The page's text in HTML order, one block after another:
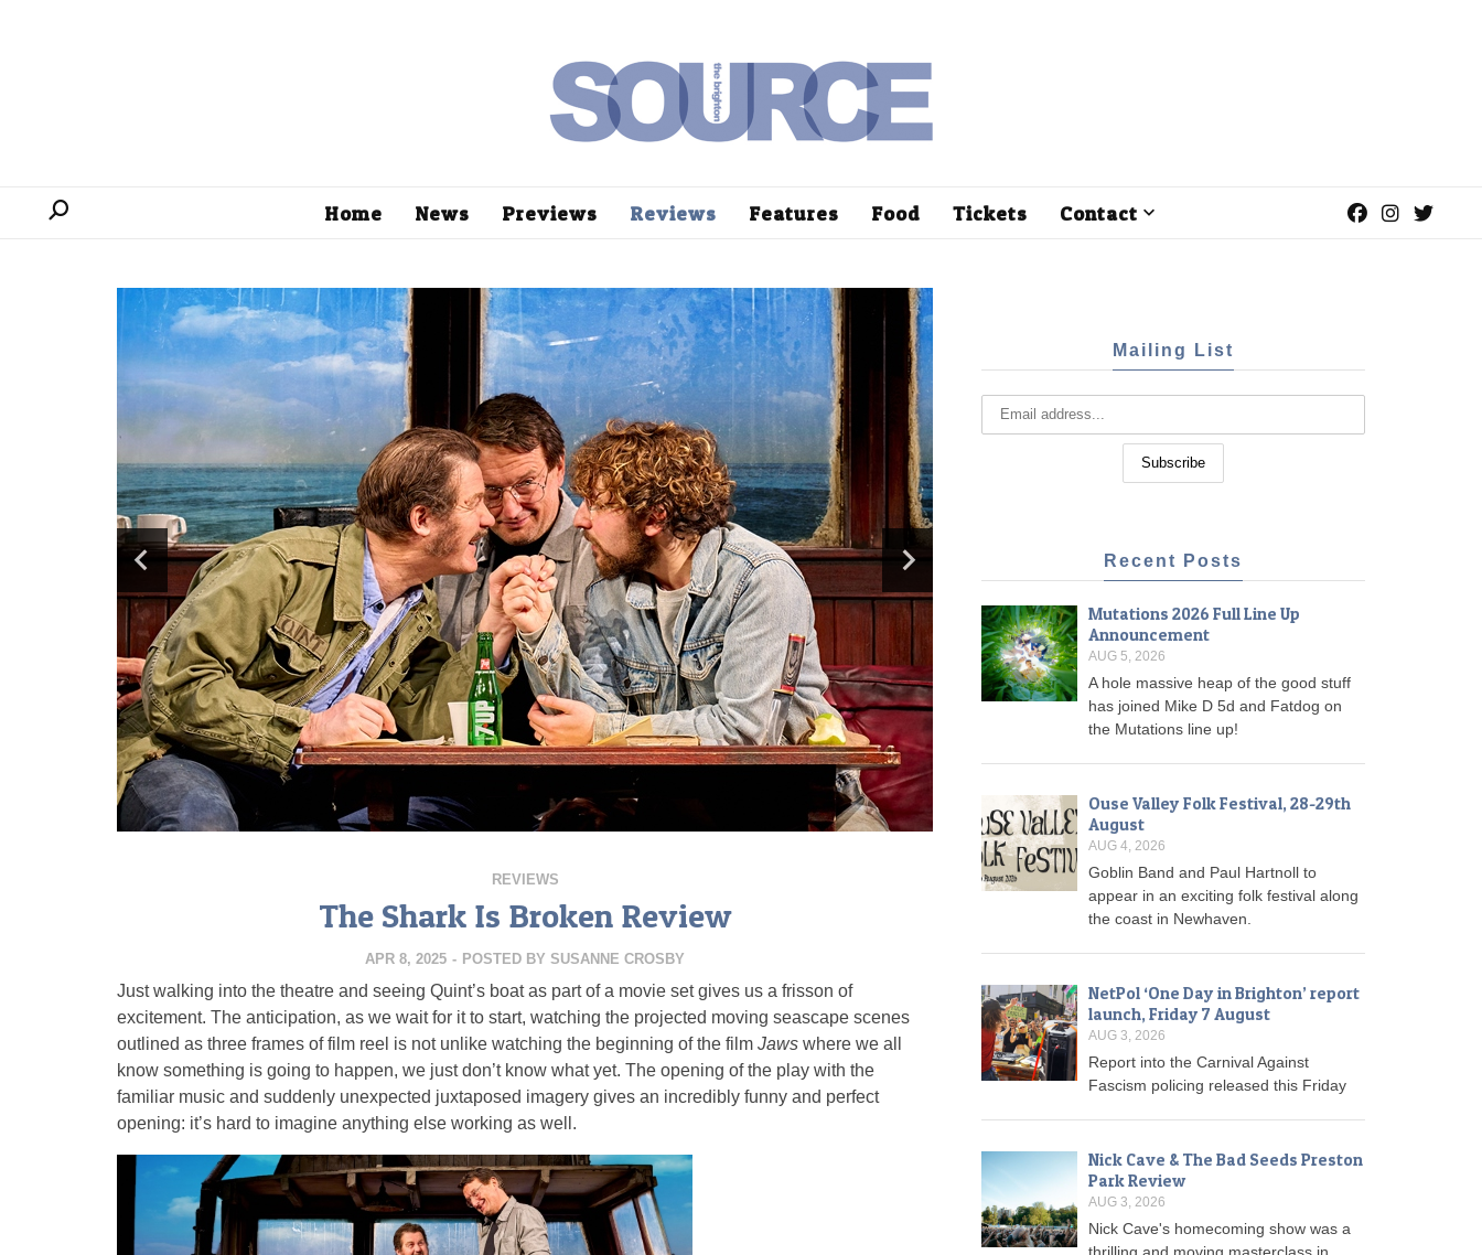
Home News Previews Reviews Features Food Tickets Contact
REVIEWS
The Shark Is Broken Review
APR 8, 2025 - POSTED BY SUSANNE CROSBY
Just walking into the theatre and seeing Quint’s boat as part of a movie set gives us a frisson of
excitement. The anticipation, as we wait for it to start, watching the projected moving seascape scenes
outlined as three frames of film reel is not unlike watching the beginning of the film Jaws where we all
know something is going to happen, we just don’t know what yet. The opening of the play with the
familiar music and suddenly unexpected juxtaposed imagery gives an incredibly funny and perfect
opening: it’s hard to imagine anything else working as well.
Mailing List
Recent Posts
Mutations 2026 Full Line Up
Announcement
AUG 5, 2026
A hole massive heap of the good stuff
has joined Mike D 5d and Fatdog on
the Mutations line up!
Ouse Valley Folk Festival, 28-29th
August
AUG 4, 2026
Goblin Band and Paul Hartnoll to
appear in an exciting folk festival along
the coast in Newhaven.
NetPol ‘One Day in Brighton’ report
launch, Friday 7 August
AUG 3, 2026
Report into the Carnival Against
Fascism policing released this Friday
Nick Cave & The Bad Seeds Preston
Park Review
AUG 3, 2026
Nick Cave's homecoming show was a